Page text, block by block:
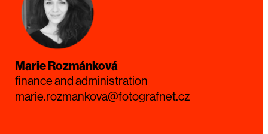
Marie Rozmánková
finance and administration
marie.rozmankova@fotografnet.cz